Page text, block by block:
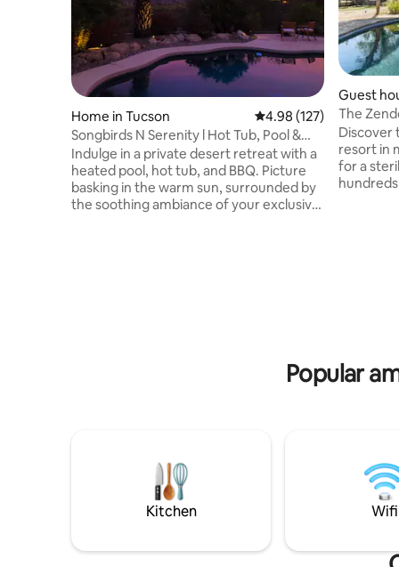
Home in Tucson 4.98 out of 5 average
4.98 (127)
Songbirds N Serenity l Hot Tub, Pool &
Views!
Indulge in a private desert retreat with a
heated pool, hot tub, and BBQ. Picture
basking in the warm sun, surrounded by
the soothing ambiance of your exclusive
Guest
The
Tucson.
Discover
resort in
for a
Popular
Kitchen Wifi